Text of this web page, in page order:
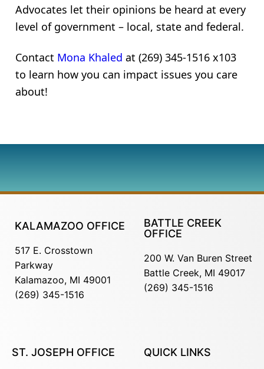
Advocates let their opinions be heard at every
level of government – local, state and federal.
Contact Mona Khaled at (269) 345-1516 x103
to learn how you can impact issues you care
about!
KALAMAZOO OFFICE
517 E. Crosstown
Parkway
Kalamazoo, MI 49001
(269) 345-1516
BATTLE CREEK
OFFICE
200 W. Van Buren Street
Battle Creek, MI 49017
(269) 345-1516
ST. JOSEPH OFFICE QUICK LINKS